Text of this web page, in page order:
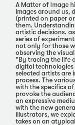
А Matter of Image
images around us,
(printed on paper
them.
artistic decisions,
series of
not only for those
observing the
"By tracing the life
digital
selected artists are
process. The
with the specifics
provoke the
an expressive
with the new
illustrators, we
takes on an